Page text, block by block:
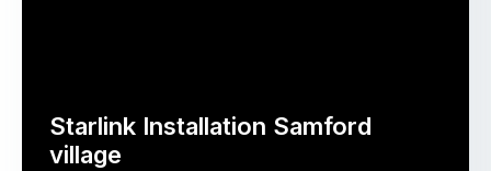
Starlink Installation Samford
village